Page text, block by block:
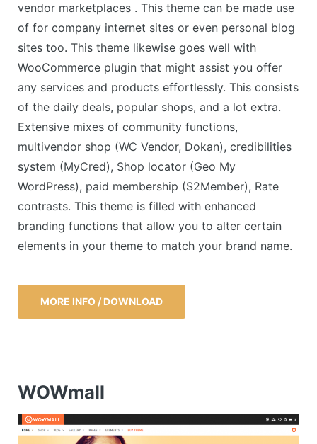
vendor marketplaces . This theme can be made use
of for company internet sites or even personal blog
sites too. This theme likewise goes well with
WooCommerce plugin that might assist you offer
any services and products effortlessly. This consists
of the daily deals, popular shops, and a lot extra.
Extensive mixes of community functions,
multivendor shop (WC Vendor, Dokan), credibilities
system (MyCred), Shop locator (Geo My
WordPress), paid membership (S2Member), Rate
contrasts. This theme is filled with enhanced
branding functions that allow you to alter certain
elements in your theme to match your brand name.
MORE INFO / DOWNLOAD
WOWmall